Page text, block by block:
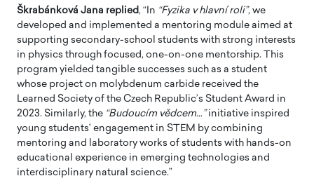
Škrabánková Jana replied, “In “Fyzika v hlavní roli”, we
developed and implemented a mentoring module aimed at
supporting secondary-school students with strong interests
in physics through focused, one-on-one mentorship. This
program yielded tangible successes such as a student
whose project on molybdenum carbide received the
Learned Society of the Czech Republic’s Student Award in
2023. Similarly, the “Budoucím vědcem…”initiative inspired
young students’ engagement in STEM by combining
mentoring and laboratory works of students with hands-on
educational experience in emerging technologies and
interdisciplinary natural science.”